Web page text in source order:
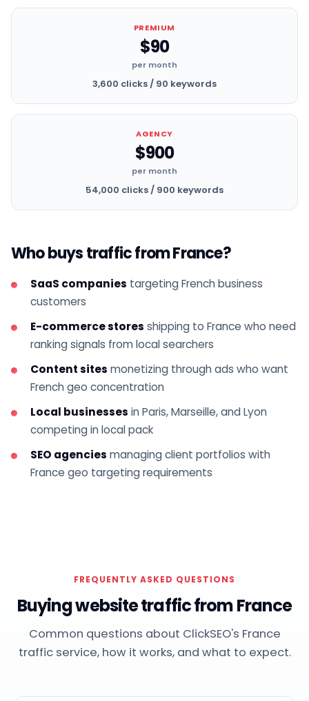
PREMIUM
$90
per month
3,600 clicks / 90 keywords
AGENCY
$900
per month
54,000 clicks / 900 keywords
Who buys traffic from France?
SaaS companies targeting French business
customers
E-commerce stores shipping to France who need
ranking signals from local searchers
Content sites monetizing through ads who want
French geo concentration
Local businesses in Paris, Marseille, and Lyon
competing in local pack
SEO agencies managing client portfolios with
France geo targeting requirements
FREQUENTLY ASKED QUESTIONS
Buying website traffic from France
Common questions about ClickSEO's France
traffic service, how it works, and what to expect.